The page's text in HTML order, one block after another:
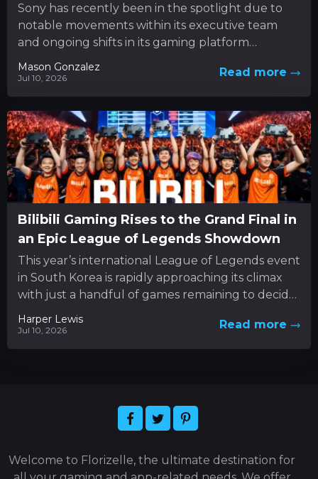
Sony has recently been in the spotlight due to
notable movements within its executive team
and ongoing shifts in its gaming platform
approach. In the...
Mason Gonzalez
Jul 10, 2026 Read more
Bilibili Gaming Rises to the Grand Final in
an Epic League of Legends Showdown
This year’s international League of Legends event
in South Korea is rapidly approaching its climax
with just a handful of games remaining to decide
the...
Harper Lewis
Jul 10, 2026 Read more
Welcome to Florizelle, the ultimate destination for